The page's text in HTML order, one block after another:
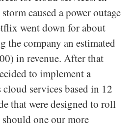
caused a power outage
went down for about
the company an estimated
in revenue. After that
to implement a
services based in 12
that were designed to roll
one our more